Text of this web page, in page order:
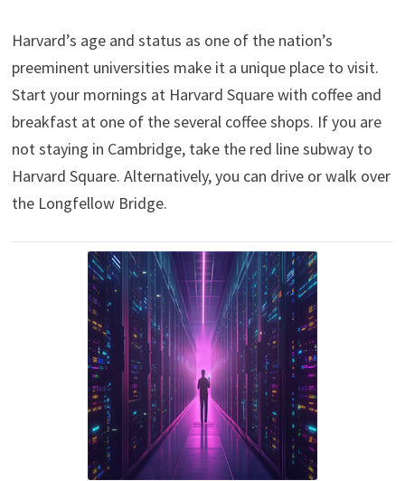
Harvard’s age and status as one of the nation’s
preeminent universities make it a unique place to visit.
Start your mornings at Harvard Square with coffee and
breakfast at one of the several coffee shops. If you are
not staying in Cambridge, take the red line subway to
Harvard Square. Alternatively, you can drive or walk over
the Longfellow Bridge.